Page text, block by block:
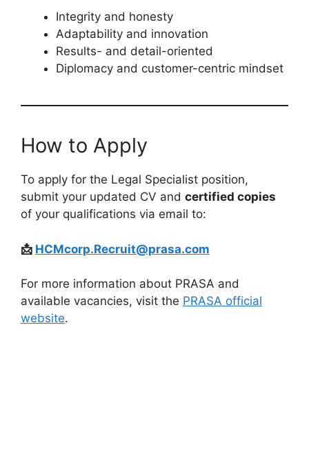
Integrity and honesty
Adaptability and innovation
Results- and detail-oriented
Diplomacy and customer-centric mindset
How to Apply
To apply for the Legal Specialist position,
submit your updated CV and certified copies
of your qualifications via email to:
📩 HCMcorp.Recruit@prasa.com
For more information about PRASA and
available vacancies, visit the PRASA official
website.